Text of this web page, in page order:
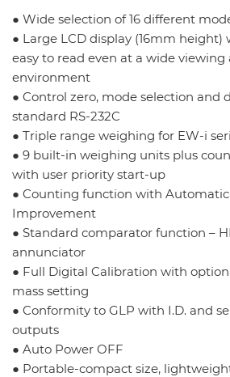
● Wide selection of 16 different
● Large LCD display (16mm
easy to read even at a wide
environment
● Control zero, mode selection and
standard RS-232C
● Triple range weighing for EW-i
● 9 built-in weighing units plus
with user priority start-up
● Counting function with
Improvement
● Standard comparator function –
annunciator
● Full Digital Calibration with
mass setting
● Conformity to GLP with I.D. and
outputs
● Auto Power OFF
● Portable-compact size,